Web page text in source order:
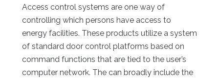
Access control systems are one way of
controlling which persons have access to
energy facilities. These products utilize a system
of standard door control platforms based on
command functions that are tied to the user’s
computer network. The can broadly include the